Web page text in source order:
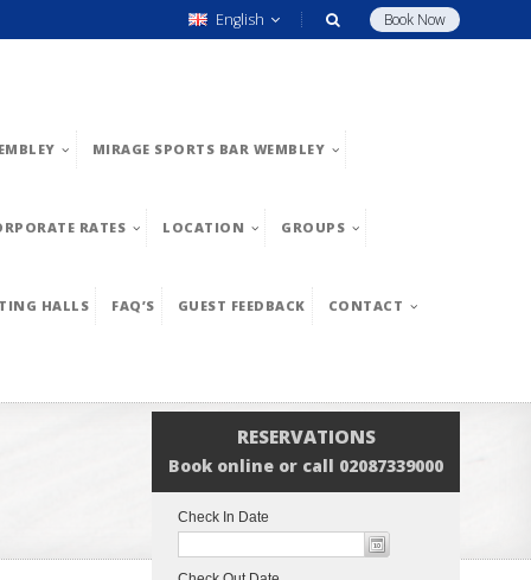
Book Now
English
MIRAGE SPORTS BAR WEMBLEY
RATES LOCATION GROUPS
HALLS FAQ’S GUEST FEEDBACK CONTACT
RESERVATIONS
Book online or call 02087339000